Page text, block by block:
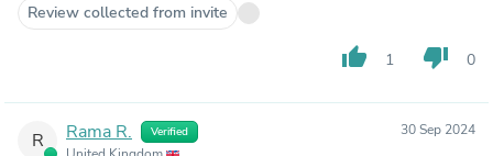
Review collected from invite
thumb_up 1 thumb_down 0
R Rama R. Verified 30 Sep 2024